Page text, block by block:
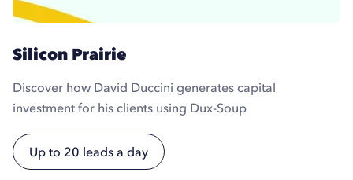
Silicon Prairie
Discover how David Duccini generates capital
investment for his clients using Dux-Soup
Up to 20 leads a day